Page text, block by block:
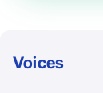
Voices